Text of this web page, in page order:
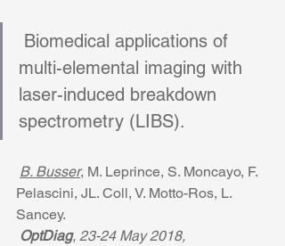
multi-elemental imaging with
laser-induced breakdown
spectrometry (LIBS).
B. Busser, M. Leprince, S. Moncayo, F.
Pelascini, JL. Coll, V. Motto-Ros, L.
Sancey.
OptDiag, 23-24 May 2018,